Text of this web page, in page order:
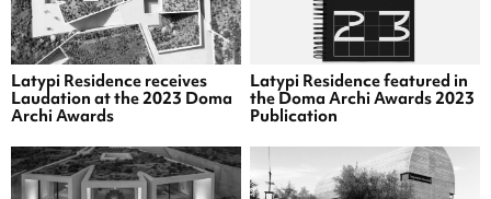
Latypi Residence receives
Laudation at the 2023 Doma
Archi Awards
Latypi Residence featured in
the Doma Archi Awards 2023
Publication